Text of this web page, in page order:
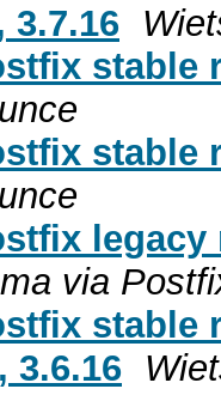
3.7.16
stable
stable
legacy
via
stable
3.6.16